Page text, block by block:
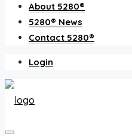
About 5280®
5280® News
Contact 5280®
Login